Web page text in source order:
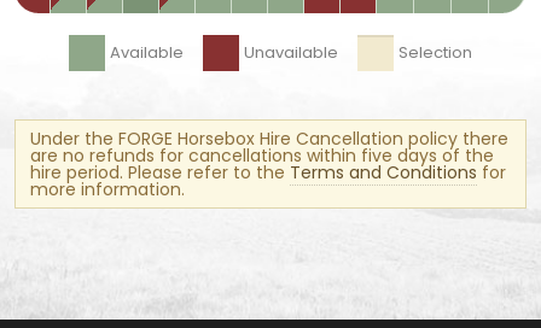
Available Unavailable Selection
Under the FORGE Horsebox Hire Cancellation policy there
are no refunds for cancellations within five days of the
hire period. Please refer to the Terms and Conditions for
more information.